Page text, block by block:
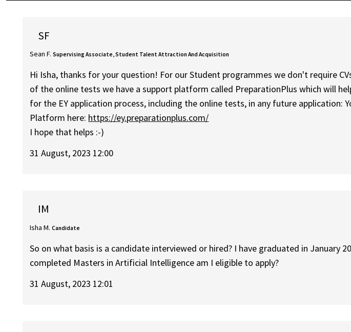
SF
Sean F. Supervising Associate, Student Talent Attraction And Acquisition
Hi Isha, thanks for your question! For our Student programmes we don't require
of the online tests we have a support platform called PreparationPlus which will
for the EY application process, including the online tests, in any future application:
Platform here: https://ey.preparationplus.com/
I hope that helps :-)
31 August, 2023 12:00
IM
Isha M. Candidate
So on what basis is a candidate interviewed or hired? I have graduated in January
completed Masters in Artificial Intelligence am I eligible to apply?
31 August, 2023 12:01